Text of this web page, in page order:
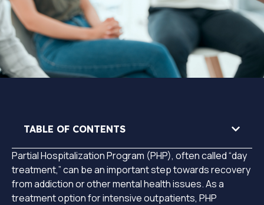
TABLE OF CONTENTS
Partial Hospitalization Program (PHP), often called “day
treatment,” can be an important step towards recovery
from addiction or other mental health issues. As a
treatment option for intensive outpatients, PHP